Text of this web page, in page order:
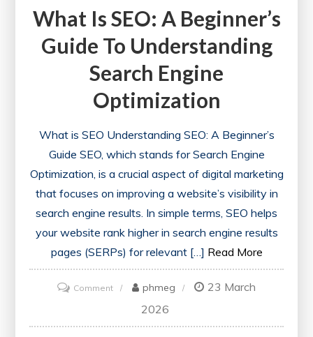
What Is SEO: A Beginner’s
Guide To Understanding
Search Engine
Optimization
What is SEO Understanding SEO: A Beginner’s
Guide SEO, which stands for Search Engine
Optimization, is a crucial aspect of digital marketing
that focuses on improving a website’s visibility in
search engine results. In simple terms, SEO helps
your website rank higher in search engine results
pages (SERPs) for relevant […] Read More
Commenton
is
phmeg
23 March
2026